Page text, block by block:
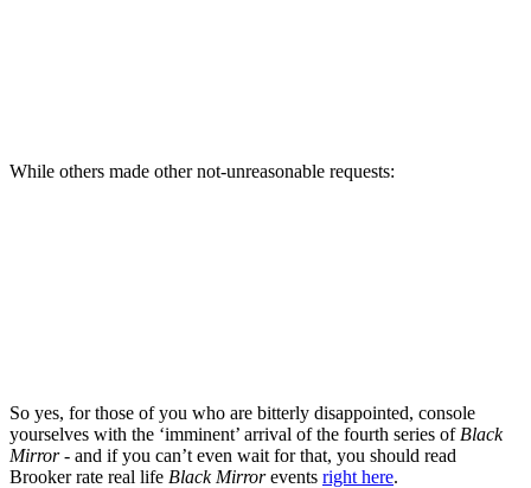
While others made other not-unreasonable requests:
So yes, for those of you who are bitterly disappointed, console
yourselves with the ‘imminent’ arrival of the fourth series of Black
Mirror- and if you can’t even wait for that, you should read
Brooker rate real life Black Mirrorevents right here.